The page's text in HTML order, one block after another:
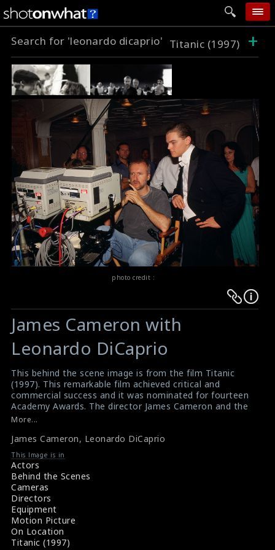
home
add photo
categories
follow wall
movie tech
help
login
Search for 'leonardo dicaprio' Titanic (1997) +
photo credit :
Warning:
Undefined
variable
$result
in
/srv/users/sow/apps/sos/public/p/system-
p/themes/shotonset/functions.php
476
Warning:
Undefined
$result
in
/srv/users/sow/apps/sos/public/p/system-
p/themes/shotonset/functions.php
476
James Cameron with
Leonardo DiCaprio
This behind the scene image is from the film Titanic
(1997). This remarkable film achieved critical and
commercial success and it was nominated for fourteen
Academy Awards. The director James Cameron and the
actor DiCaprio can be seen in this picture.
Titanic (1997) Synopsis
Titanic (1997) Movie Summary
More...
James Cameron, Leonardo DiCaprio
This Image is in
Actors
Behind the Scenes
Cameras
Directors
Equipment
Motion Picture
On Location
Titanic (1997)